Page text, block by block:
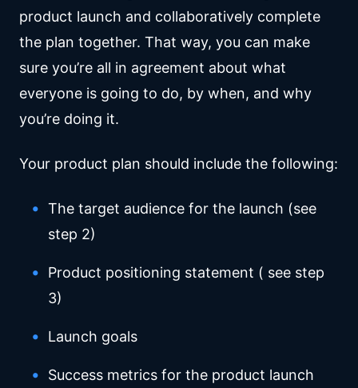
product launch and collaboratively complete
the plan together. That way, you can make
sure you’re all in agreement about what
everyone is going to do, by when, and why
you’re doing it.
Your product plan should include the following:
The target audience for the launch (see
step 2)
Product positioning statement ( see step
3)
Launch goals
Success metrics for the product launch